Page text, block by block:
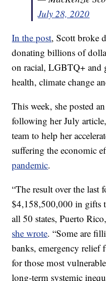
July 28, 2020
In the post, Scott broke
donating billions of
on racial, LGBTQ+ and
health, climate change
This week, she posted
following her July
team to help her
suffering the economic
pandemic.
“The result over the last
$4,158,500,000 in gifts
all 50 states, Puerto
she wrote. “Some are
banks, emergency relief
for those most
long-term systemic